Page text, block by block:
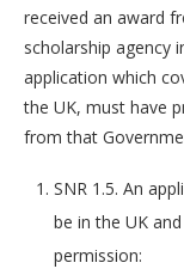
received an award
scholarship agency
application which
the UK, must have
from that
SNR 1.5. An
be in the UK
permission: